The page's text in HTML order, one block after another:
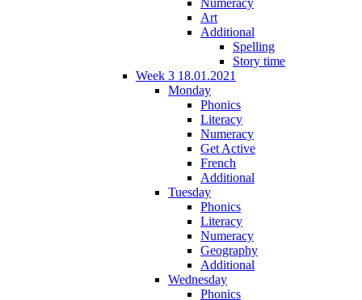
Art
Additional
Spelling
Story time
Week 3 18.01.2021
Monday
Phonics
Literacy
Numeracy
Get Active
French
Additional
Tuesday
Phonics
Literacy
Numeracy
Geography
Additional
Wednesday
Phonics